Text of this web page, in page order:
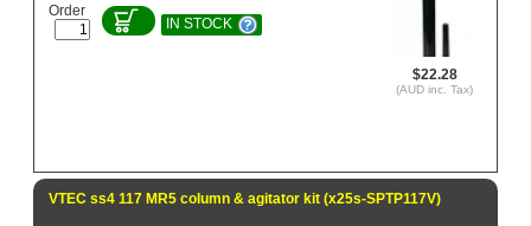
$22.28
(AUD inc. Tax)
Order
IN STOCK
VTEC ss4 117 MR5 column & agitator kit (x25s-SPTP117V)